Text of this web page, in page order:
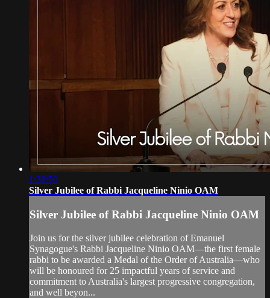
1:38:50
Silver Jubilee of Rabbi Jacqueline Ninio OAM
Silver Jubilee of Rabbi Jacqueline Ninio OAM
Join us for the silver jubilee celebration of Emanuel
Synagogue's Rabbi Jacqueline Ninio OAM—the first female
rabbi to be awarded a Medal of the Order of Australia—who
will be honoured for 25 impactful years of service and
commitment to Australia's largest progressive congregation,
and well beyon...